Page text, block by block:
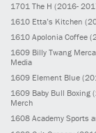
1701 The H (2016-
1610 Etta’s Kitchen
1610 Apolonia Coffee
1609 Billy Twang
Media
1609 Element Blue
1609 Baby Bull Boxing
Merch
1608 Academy Sports